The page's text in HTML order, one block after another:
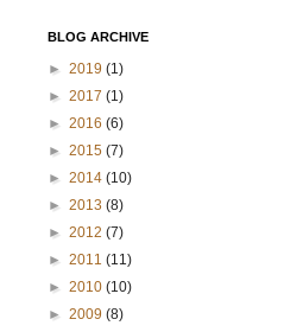
BLOG ARCHIVE
► 2019 (1)
► 2017 (1)
► 2016 (6)
► 2015 (7)
► 2014 (10)
► 2013 (8)
► 2012 (7)
► 2011 (11)
► 2010 (10)
► 2009 (8)